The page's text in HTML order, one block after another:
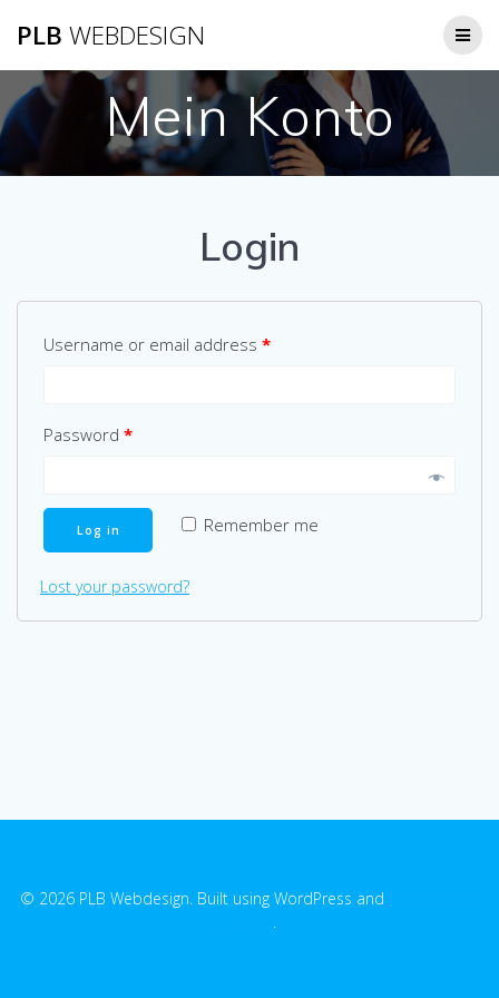
PLB WEBDESIGN
Mein Konto
Login
Username or email address *
Password *
Remember me
Log in
Lost your password?
© 2026 PLB Webdesign. Built using WordPress and
.